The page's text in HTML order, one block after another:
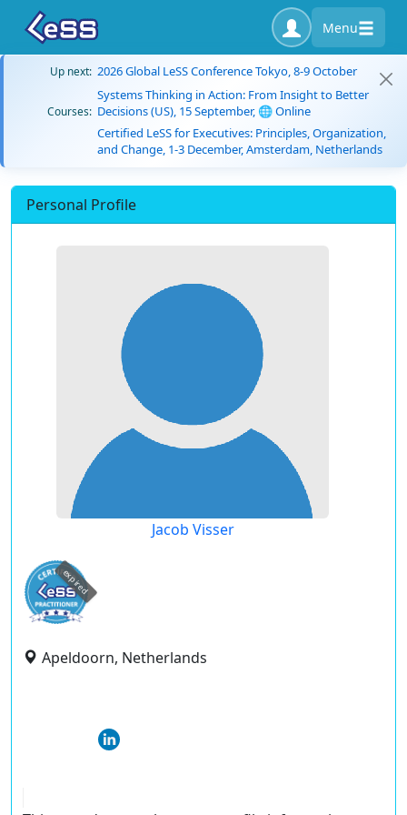
Menu
Up next: 2026 Global LeSS Conference Tokyo, 8-9 October
Courses:
Systems Thinking in Action: From Insight to Better
Decisions (US), 15 September, 🌐 Online
Certified LeSS for Executives: Principles, Organization,
and Change, 1-3 December, Amsterdam, Netherlands
Personal Profile
Jacob Visser
expired
Apeldoorn, Netherlands